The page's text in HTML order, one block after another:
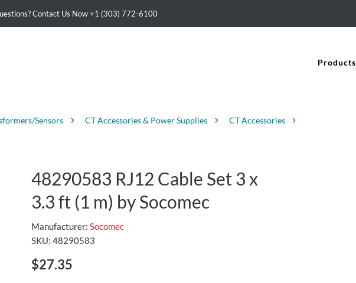
Contact Us Now+1 (303) 772-6100
Products
Sensors CT Accessories & Power Supplies
CT Accessories
48290583 RJ12 Cable Set 3 x
3.3 ft (1 m) by Socomec
Manufacturer: Socomec
SKU: 48290583
$27.35